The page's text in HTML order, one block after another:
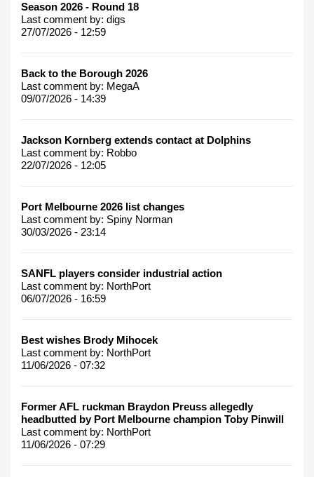
Season 2026 - Round 18
Last comment by: digs
27/07/2026 - 12:59
Back to the Borough 2026
Last comment by: MegaA
09/07/2026 - 14:39
Jackson Kornberg extends contact at Dolphins
Last comment by: Robbo
22/07/2026 - 12:05
Port Melbourne 2026 list changes
Last comment by: Spiny Norman
30/03/2026 - 23:14
SANFL players consider industrial action
Last comment by: NorthPort
06/07/2026 - 16:59
Best wishes Brody Mihocek
Last comment by: NorthPort
11/06/2026 - 07:32
Former AFL ruckman Braydon Preuss allegedly
headbutted by Port Melbourne champion Toby Pinwill
Last comment by: NorthPort
11/06/2026 - 07:29